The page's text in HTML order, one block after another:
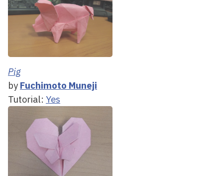
Pig
by Fuchimoto Muneji
Tutorial: Yes